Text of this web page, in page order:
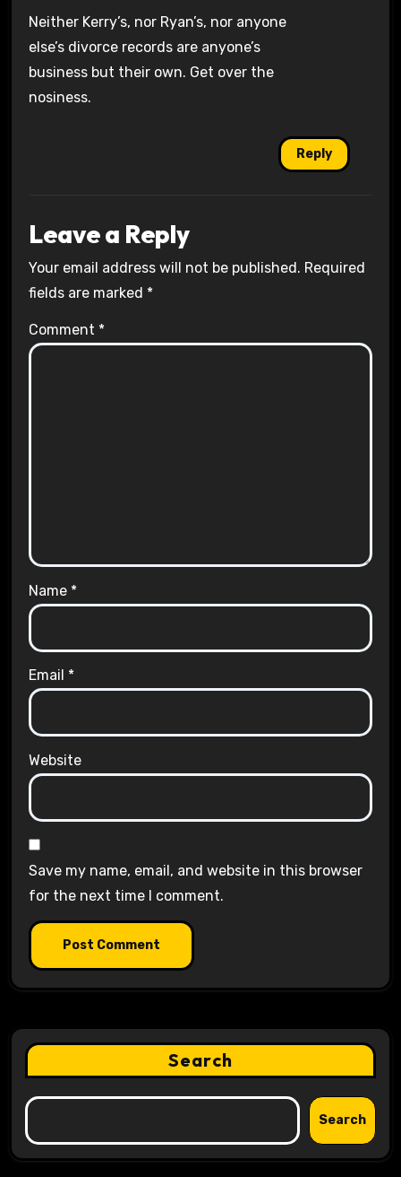
Neither Kerry’s, nor Ryan’s, nor anyone
else’s divorce records are anyone’s
business but their own. Get over the
nosiness.
Reply
Leave a Reply
Your email address will not be published. Required
fields are marked *
Comment *
Name *
Email *
Website
Save my name, email, and website in this browser
for the next time I comment.
Search
Search